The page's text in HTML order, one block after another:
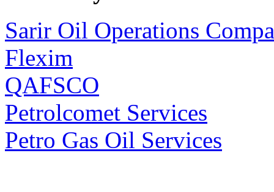
Sarir Oil Operations
Flexim
QAFSCO
Petrolcomet Services
Petro Gas Oil Services